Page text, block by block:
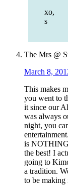
xo,
s
The Mrs @
March 8,
This makes
you went to
it since our
was always
night, you
is NOTHING
the best! I
going to
a tradition.
to be making